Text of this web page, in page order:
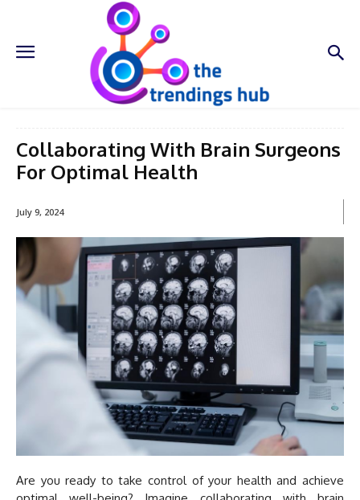
Collaborating With Brain Surgeons
For Optimal Health
July 9, 2024
Are you ready to take control of your health and achieve